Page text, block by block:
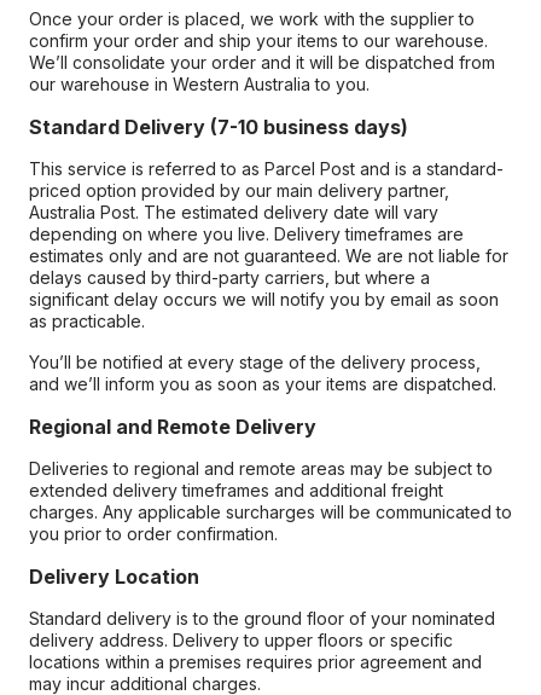
Once your order is placed, we work with the supplier to
confirm your order and ship your items to our warehouse.
We’ll consolidate your order and it will be dispatched from
our warehouse in Western Australia to you.
Standard Delivery (7-10 business days)
This service is referred to as Parcel Post and is a standard-
priced option provided by our main delivery partner,
Australia Post. The estimated delivery date will vary
depending on where you live. Delivery timeframes are
estimates only and are not guaranteed. We are not liable for
delays caused by third-party carriers, but where a
significant delay occurs we will notify you by email as soon
as practicable.
You’ll be notified at every stage of the delivery process,
and we’ll inform you as soon as your items are dispatched.
Regional and Remote Delivery
Deliveries to regional and remote areas may be subject to
extended delivery timeframes and additional freight
charges. Any applicable surcharges will be communicated to
you prior to order confirmation.
Delivery Location
Standard delivery is to the ground floor of your nominated
delivery address. Delivery to upper floors or specific
locations within a premises requires prior agreement and
may incur additional charges.